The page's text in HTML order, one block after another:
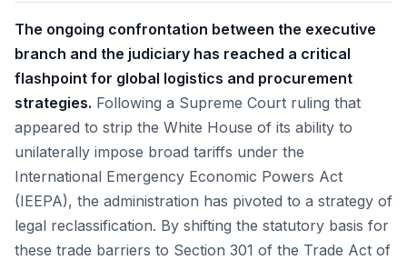
The ongoing confrontation between the executive
branch and the judiciary has reached a critical
flashpoint for global logistics and procurement
strategies. Following a Supreme Court ruling that
appeared to strip the White House of its ability to
unilaterally impose broad tariffs under the
International Emergency Economic Powers Act
(IEEPA), the administration has pivoted to a strategy of
legal reclassification. By shifting the statutory basis for
these trade barriers to Section 301 of the Trade Act of